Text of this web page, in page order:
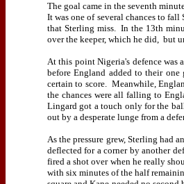
The goal came in the seventh
It was one of several chances to
that Sterling miss. In the 13th
over the keeper, which he did, but
At this point Nigeria's defence was
before England added to their one
certain to score. Meanwhile,
the chances were all falling to
Lingard got a touch only for the
out by a desperate lunge from a
As the pressure grew, Sterling had
deflected for a corner by another
fired a shot over when he really
with six minutes of the half